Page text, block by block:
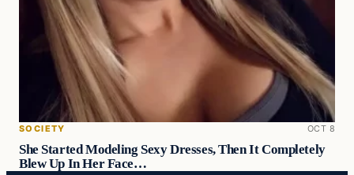
SOCIETY OCT 8
She Started Modeling Sexy Dresses, Then It Completely
Blew Up In Her Face…